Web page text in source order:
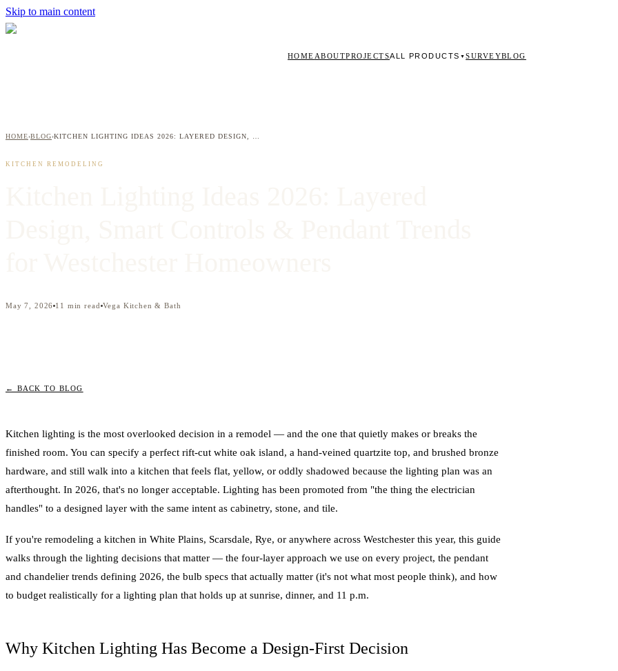
Skip to main content
HOME ABOUTPROJECTSALL PRODUCTS ▼SURVEYBLOG
HOME›BLOG›
KITCHEN REMODELING
May 7, 2026 11 min read Vega Kitchen & Bath
← BACK TO BLOG
Kitchen lighting is the most overlooked decision in a remodel — and the one that quietly makes or breaks the
finished room. You can specify a perfect rift-cut white oak island, a hand-veined quartzite top, and brushed bronze
hardware, and still walk into a kitchen that feels flat, yellow, or oddly shadowed because the lighting plan was an
afterthought. In 2026, that's no longer acceptable. Lighting has been promoted from "the thing the electrician
handles" to a designed layer with the same intent as cabinetry, stone, and tile.
If you're remodeling a kitchen in White Plains, Scarsdale, Rye, or anywhere across Westchester this year, this guide
walks through the lighting decisions that matter — the four-layer approach we use on every project, the pendant
and chandelier trends defining 2026, the bulb specs that actually matter (it's not what most people think), and how
to budget realistically for a lighting plan that holds up at sunrise, dinner, and 11 p.m.
Why Kitchen Lighting Has Become a Design-First Decision